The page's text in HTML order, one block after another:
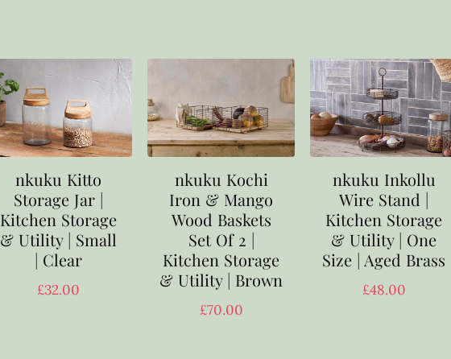
nkuku Kitto
Storage Jar |
Kitchen Storage
& Utility | Small
| Clear
£32.00
nkuku Kochi
Iron & Mango
Wood Baskets
Set Of 2 |
Kitchen Storage
& Utility | Brown
£70.00
nkuku Inkollu
Wire Stand |
Kitchen Storage
& Utility | One
Size | Aged Brass
£48.00